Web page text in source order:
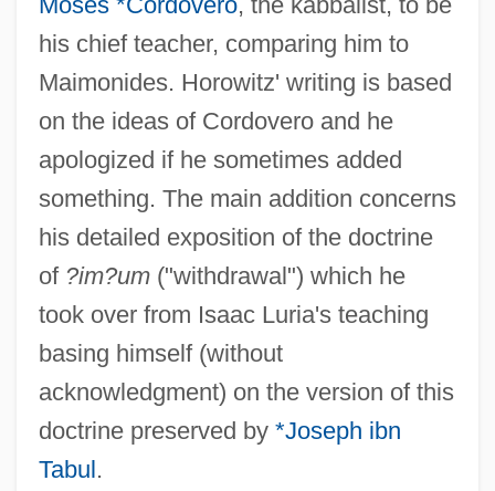
his chief teacher, comparing him to
Maimonides. Horowitz' writing is based
on the ideas of Cordovero and he
apologized if he sometimes added
something. The main addition concerns
his detailed exposition of the doctrine
of ?im?um("withdrawal") which he
took over from Isaac Luria's teaching
basing himself (without
acknowledgment) on the version of this
doctrine preserved by *Joseph ibn
Tabul.